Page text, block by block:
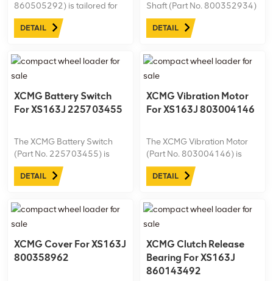
860505292) is tailored for
the XS163J road roller,
ensuring dependable
in various operating
conditions. This high-quality
relay enhances system
stability, supporting ...
DETAIL
Shaft (Part No. 800352934)
is engineered for the XS163J
road roller, providing robust
machine performance.
DETAIL
XCMG Battery Switch
For XS163J 225703455
The XCMG Battery Switch
(Part No. 225703455) is
specifically designed for the
XS163J road roller,
over the machine’s power
supply.
DETAIL
XCMG Vibration Motor
For XS163J 803004146
The XCMG Vibration Motor
(Part No. 803004146) is
designed for the XS163J
road roller, delivering
vibration to ensure optimal
compaction performance.
DETAIL
XCMG Cover For XS163J
800358962
XCMG Clutch Release
Bearing For XS163J
860143492